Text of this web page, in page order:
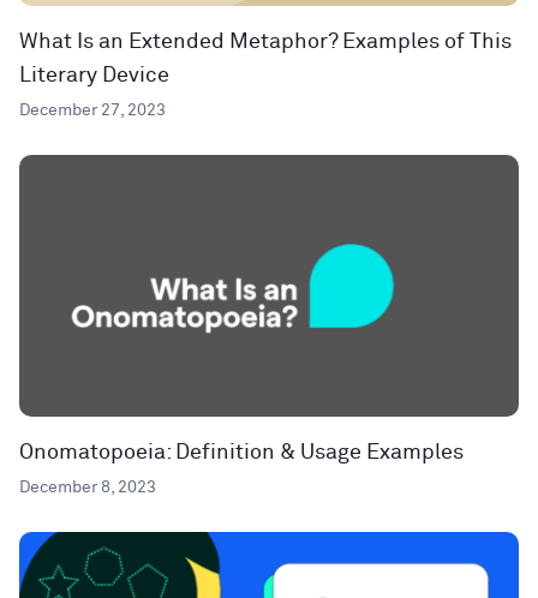
What Is an Extended Metaphor? Examples of This
Literary Device
December 27, 2023
Onomatopoeia: Definition & Usage Examples
December 8, 2023